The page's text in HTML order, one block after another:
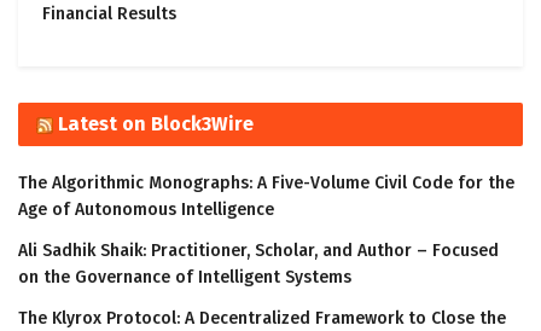
Financial Results
Latest on Block3Wire
The Algorithmic Monographs: A Five-Volume Civil Code for the
Age of Autonomous Intelligence
Ali Sadhik Shaik: Practitioner, Scholar, and Author – Focused
on the Governance of Intelligent Systems
The Klyrox Protocol: A Decentralized Framework to Close the